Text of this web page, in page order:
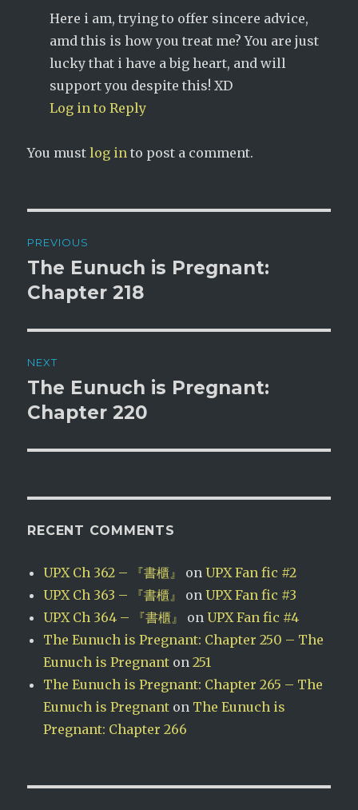
Here i am, trying to offer sincere advice,
amd this is how you treat me? You are just
lucky that i have a big heart, and will
support you despite this! XD
Log in to Reply
You mustlog in to post a comment.
navigation
PREVIOUS
Previous
post:
The Eunuch is Pregnant:
Chapter 218
NEXT
Next
post:
The Eunuch is Pregnant:
Chapter 220
RECENT COMMENTS
UPX Ch 362 – 『書櫃』 on UPX Fan fic #2
UPX Ch 363 – 『書櫃』
on UPX Fan fic #3
UPX Ch 364 – 『書櫃』
on UPX Fan fic #4
The Eunuch is Pregnant: Chapter 250 – The
Eunuch is Pregnant on251
The Eunuch is Pregnant: Chapter 265 – The
Eunuch is Pregnant on The Eunuch is
Pregnant: Chapter 266